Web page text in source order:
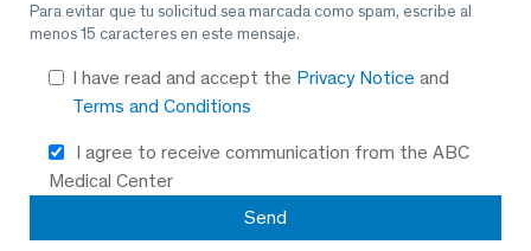
Para evitar que tu solicitud sea marcada como spam, escribe al
menos 15 caracteres en este mensaje.
I have read and accept the Privacy Notice and
Terms and Conditions
I agree to receive communication from the ABC
Medical Center